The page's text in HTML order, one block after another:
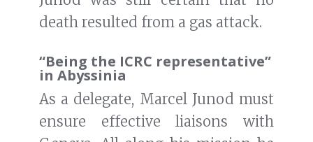
death resulted from a gas attack.
“Being the ICRC representative”
in Abyssinia
As a delegate, Marcel Junod must
ensure effective liaisons with